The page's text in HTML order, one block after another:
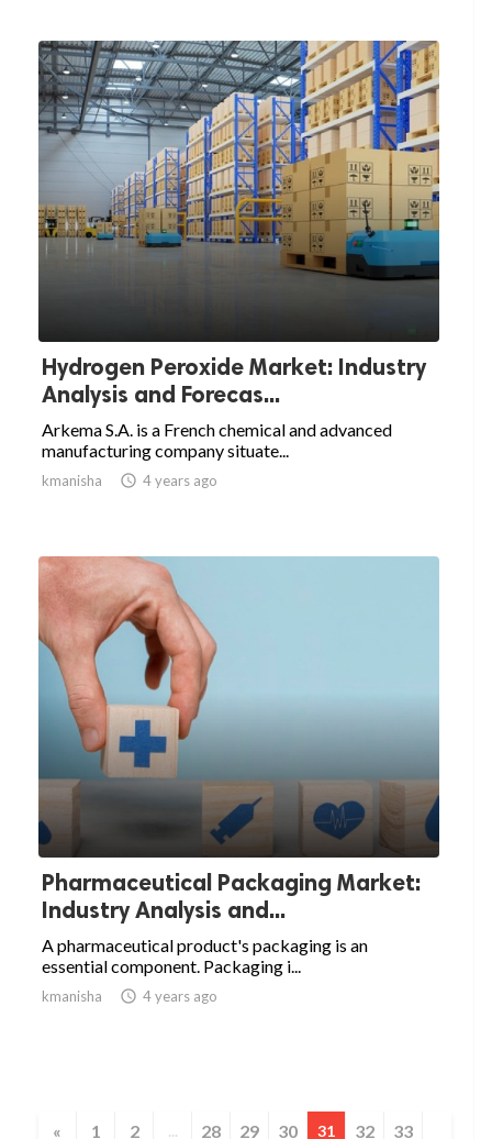
Hydrogen Peroxide Market: Industry
Analysis and Forecas...
Arkema S.A. is a French chemical and advanced
manufacturing company situate...
kmanisha  4 years ago
Pharmaceutical Packaging Market:
Industry Analysis and...
A pharmaceutical product's packaging is an
essential component. Packaging i...
kmanisha  4 years ago
« 1 2 ... 28 29 30 31 32 33